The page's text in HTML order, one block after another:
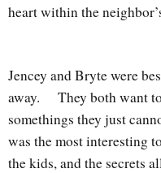
heart within the
Jencey and Bryte were
away. They both want to
somethings they just
was the most interesting
the kids, and the secrets